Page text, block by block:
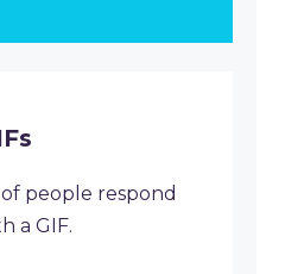
people respond
a GIF.